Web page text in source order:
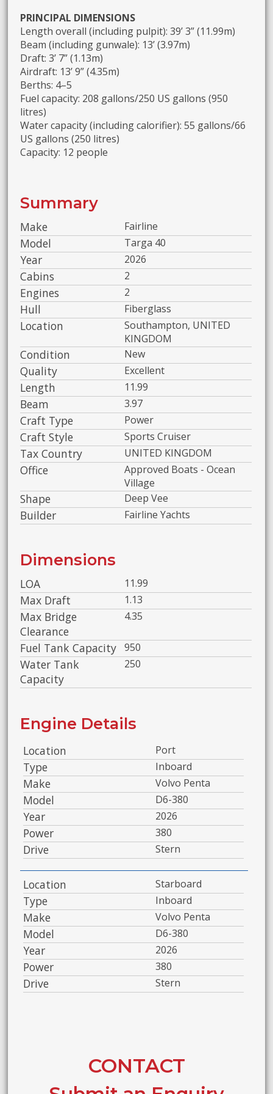
PRINCIPAL DIMENSIONS
Length overall (including pulpit): 39’ 3” (11.99m)
Beam (including gunwale): 13’ (3.97m)
Draft: 3’ 7” (1.13m)
Airdraft: 13’ 9” (4.35m)
Berths: 4–5
Fuel capacity: 208 gallons/250 US gallons (950
litres)
Water capacity (including calorifier): 55 gallons/66
US gallons (250 litres)
Capacity: 12 people
Summary
Make Fairline
Model Targa 40
Year 2026
Cabins 2
Engines 2
Hull Fiberglass
Location
Southampton, UNITED
KINGDOM
Condition New
Quality Excellent
Length 11.99
Beam 3.97
Craft Type Power
Craft Style Sports Cruiser
Tax Country UNITED KINGDOM
Office
Approved Boats - Ocean
Village
Shape Deep Vee
Builder Fairline Yachts
Dimensions
LOA 11.99
Max Draft 1.13
Max Bridge
Clearance
4.35
Fuel Tank Capacity 950
Water Tank
Capacity
250
Engine Details
Location Port
Type Inboard
Make Volvo Penta
Model D6-380
Year 2026
Power 380
Drive Stern
Location Starboard
Type Inboard
Make Volvo Penta
Model D6-380
Year 2026
Power 380
Drive Stern
CONTACT